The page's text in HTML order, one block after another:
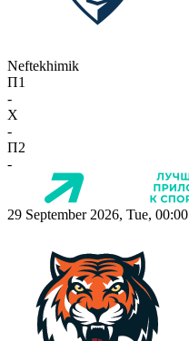
Neftekhimik
П1
-
X
-
П2
-
29 September 2026, Tue, 00:00